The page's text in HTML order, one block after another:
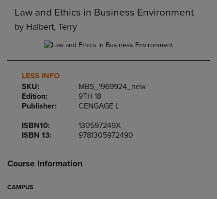
Law and Ethics in Business Environment
by Halbert, Terry
LESS INFO
SKU:
MBS_1969924_new
Edition:
9TH 18
Publisher:
CENGAGE L
ISBN10:
130597249X
ISBN 13:
9781305972490
Course Information
CAMPUS